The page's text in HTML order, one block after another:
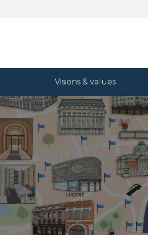
Visions & values